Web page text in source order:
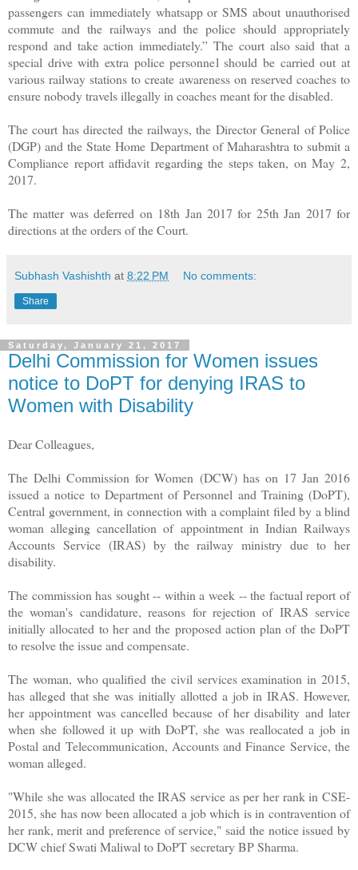
passengers can immediately whatsapp or SMS about unauthorised
commute and the railways and the police should appropriately
respond and take action immediately.” The court also said that a
special drive with extra police personnel should be carried out at
various railway stations to create awareness on reserved coaches to
ensure nobody travels illegally in coaches meant for the disabled.
The court has directed the railways, the Director General of Police
(DGP) and the State Home Department of Maharashtra to submit a
Compliance report affidavit regarding the steps taken, on May 2,
2017.
The matter was deferred on 18th Jan 2017 for 25th Jan 2017 for
directions at the orders of the Court.
Subhash Vashishth at 8:22 PM No comments:
Share
Saturday, January 21, 2017
Delhi Commission for Women issues
notice to DoPT for denying IRAS to
Women with Disability
Dear Colleagues,
The Delhi Commission for Women (DCW) has on 17 Jan 2016
issued a notice to Department of Personnel and Training (DoPT),
Central government, in connection with a complaint filed by a blind
woman alleging cancellation of appointment in Indian Railways
Accounts Service (IRAS) by the railway ministry due to her
disability.
The commission has sought -- within a week -- the factual report of
the woman's candidature, reasons for rejection of IRAS service
initially allocated to her and the proposed action plan of the DoPT
to resolve the issue and compensate.
The woman, who qualified the civil services examination in 2015,
has alleged that she was initially allotted a job in IRAS. However,
her appointment was cancelled because of her disability and later
when she followed it up with DoPT, she was reallocated a job in
Postal and Telecommunication, Accounts and Finance Service, the
woman alleged.
"While she was allocated the IRAS service as per her rank in CSE-
2015, she has now been allocated a job which is in contravention of
her rank, merit and preference of service," said the notice issued by
DCW chief Swati Maliwal to DoPT secretary BP Sharma.